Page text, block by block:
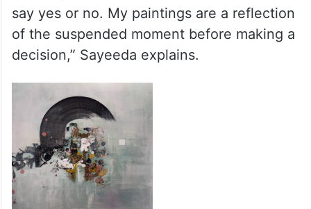
say yes or no. My paintings are a reflection
of the suspended moment before making a
decision,” Sayeeda explains.